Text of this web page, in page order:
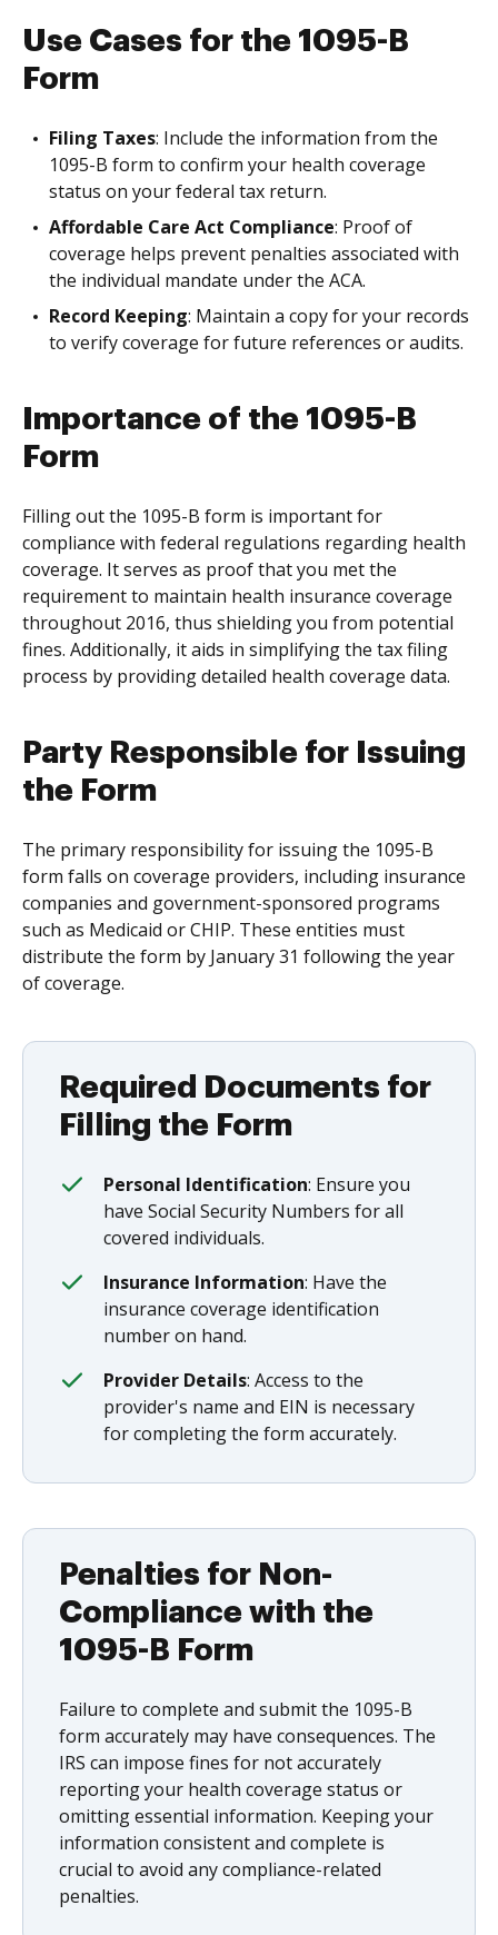
Use Cases for the 1095-B
Form
Filing Taxes: Include the information from the
1095-B form to confirm your health coverage
status on your federal tax return.
Affordable Care Act Compliance: Proof of
coverage helps prevent penalties associated with
the individual mandate under the ACA.
Record Keeping: Maintain a copy for your records
to verify coverage for future references or audits.
Importance of the 1095-B
Form
Filling out the 1095-B form is important for
compliance with federal regulations regarding health
coverage. It serves as proof that you met the
requirement to maintain health insurance coverage
throughout 2016, thus shielding you from potential
fines. Additionally, it aids in simplifying the tax filing
process by providing detailed health coverage data.
Party Responsible for Issuing
the Form
The primary responsibility for issuing the 1095-B
form falls on coverage providers, including insurance
companies and government-sponsored programs
such as Medicaid or CHIP. These entities must
distribute the form by January 31 following the year
of coverage.
Required Documents for
Filling the Form
Personal Identification: Ensure you
have Social Security Numbers for all
covered individuals.
Insurance Information: Have the
insurance coverage identification
number on hand.
Provider Details: Access to the
provider's name and EIN is necessary
for completing the form accurately.
Penalties for Non-
Compliance with the
1095-B Form
Failure to complete and submit the 1095-B
form accurately may have consequences. The
IRS can impose fines for not accurately
reporting your health coverage status or
omitting essential information. Keeping your
information consistent and complete is
crucial to avoid any compliance-related
penalties.